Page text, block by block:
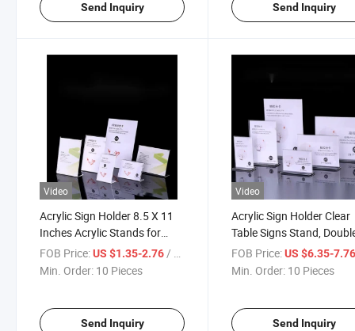
Send Inquiry Send Inquiry
Video
Acrylic Sign Holder 8.5 X 11
Inches Acrylic Stands for
Display Vertical Slanted Back
- 6 Acrylic Paper Holder for
FOB Price:US $1.35-2.76/ Piece
Min. Order: 10 Pieces
Send Inquiry
Video
Acrylic Sign Holder Clear
Table Signs Stand,
Sided T Shape Flyer
Plastic for Picture Paper
FOB Price: US $6.35-
Min. Order: 10 Pieces
Send Inquiry